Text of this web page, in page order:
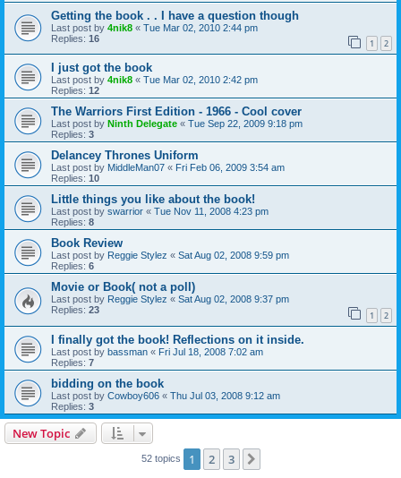
Getting the book . . I have a question though
Last post by 4nik8 « Tue Mar 02, 2010 2:44 pm
Replies: 16 1 2
I just got the book
Last post by 4nik8 « Tue Mar 02, 2010 2:42 pm
Replies: 12
The Warriors First Edition - 1966 - Cool cover
Last post by Ninth Delegate « Tue Sep 22, 2009 9:18 pm
Replies: 3
Delancey Thrones Uniform
Last post by MiddleMan07 « Fri Feb 06, 2009 3:54 am
Replies: 10
Little things you like about the book!
Last post by swarrior « Tue Nov 11, 2008 4:23 pm
Replies: 8
Book Review
Last post by Reggie Stylez « Sat Aug 02, 2008 9:59 pm
Replies: 6
Movie or Book( not a poll)
Last post by Reggie Stylez « Sat Aug 02, 2008 9:37 pm
Replies: 23 1 2
I finally got the book! Reflections on it inside.
Last post by bassman « Fri Jul 18, 2008 7:02 am
Replies: 7
bidding on the book
Last post by Cowboy606 « Thu Jul 03, 2008 9:12 am
Replies: 3
New Topic
52 topics 1 2 3